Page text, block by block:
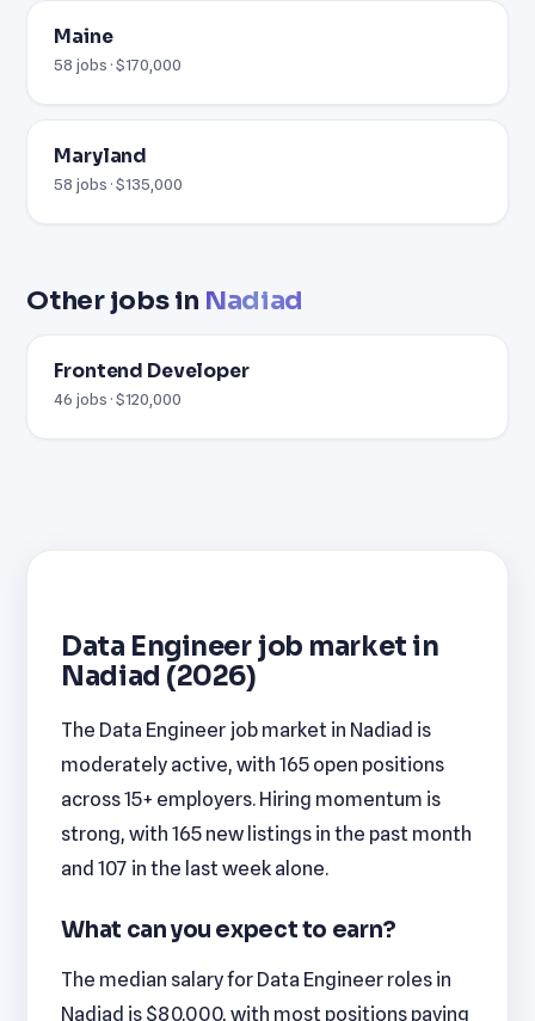
Maine
58 jobs · $170,000
Maryland
58 jobs · $135,000
Other jobs in Nadiad
Frontend Developer
46 jobs · $120,000
Data Engineer job market in
Nadiad (2026)
The Data Engineer job market in Nadiad is
moderately active, with 165 open positions
across 15+ employers. Hiring momentum is
strong, with 165 new listings in the past month
and 107 in the last week alone.
What can you expect to earn?
The median salary for Data Engineer roles in
Nadiad is $80,000, with most positions paying